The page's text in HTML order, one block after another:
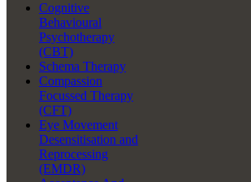
Cognitive
Behavioural
Psychotherapy
(CBT)
Schema Therapy
Compassion
Focussed Therapy
(CFT)
Eye Movement
Desensitisation and
Reprocessing
(EMDR)